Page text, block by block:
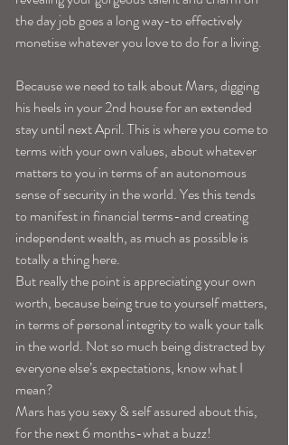
the day job goes a long way-to effectively
monetise whatever you love to do for a living.
Because we need to talk about Mars, digging
his heels in your 2nd house for an extended
stay until next April. This is where you come to
terms with your own values, about whatever
matters to you in terms of an autonomous
sense of security in the world. Yes this tends
to manifest in financial terms-and creating
independent wealth, as much as possible is
totally a thing here.
But really the point is appreciating your own
worth, because being true to yourself matters,
in terms of personal integrity to walk your talk
in the world. Not so much being distracted by
everyone else’s expectations, know what I
mean?
Mars has you sexy & self assured about this,
for the next 6 months-what a buzz!